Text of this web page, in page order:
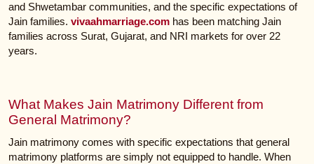
and Shwetambar communities, and the specific expectations of
Jain families. vivaahmarriage.com has been matching Jain
families across Surat, Gujarat, and NRI markets for over 22
years.
What Makes Jain Matrimony Different from
General Matrimony?
Jain matrimony comes with specific expectations that general
matrimony platforms are simply not equipped to handle. When